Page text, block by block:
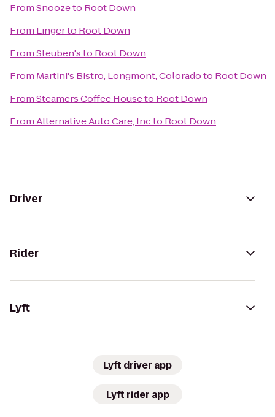
FromSnoozeto Root Down
From Lingerto Root Down
FromSteuben'sto Root Down
From Martini's Bistro, Longmont, Coloradoto Root Down
FromSteamers Coffee Houseto Root Down
FromAlternative Auto Care, Incto Root Down
Driver
Rider
Lyft
Lyft driver app
Lyft rider app